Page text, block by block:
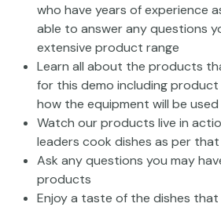
who have years of experience
able to answer any questions
extensive product range
Learn all about the products
for this demo including product
how the equipment will be used
Watch our products live in
leaders cook dishes as per
Ask any questions you may
products
Enjoy a taste of the dishes that